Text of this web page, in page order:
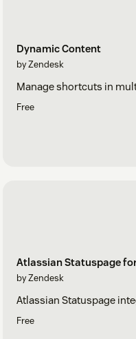
Dynamic Content
by Zendesk
Manage shortcuts in
Free
Atlassian Statuspage
by Zendesk
Atlassian Statuspage
Free